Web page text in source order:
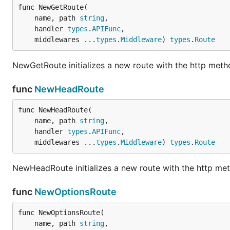
func NewGetRoute(
	name, path
string,
	handler
types .APIFunc,
	middlewares ...
types .Middleware) types . Route
NewGetRoute initializes a new route with the http
func NewHeadRoute
func NewHeadRoute(
	name, path
string,
	handler
types .APIFunc,
	middlewares ...
types .Middleware) types . Route
NewHeadRoute initializes a new route with the http
func NewOptionsRoute
func NewOptionsRoute(
	name, path
string,